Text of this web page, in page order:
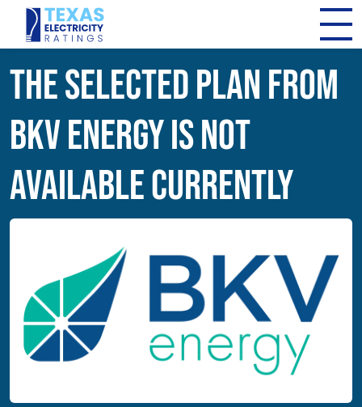
The Selected Plan from
BKV Energy Is Not
Available Currently